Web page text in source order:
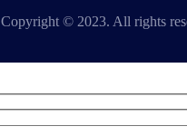
Copyright © 2023. All rights